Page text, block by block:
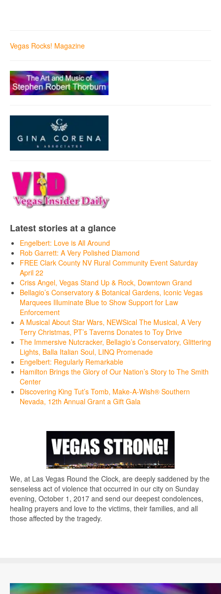
Vegas Rocks! Magazine
Latest stories at a glance
Engelbert: Love is All Around
Rob Garrett: A Very Polished Diamond
FREE Clark County NV Rural Community Event Saturday
April 22
Criss Angel, Vegas Stand Up & Rock, Downtown Grand
Bellagio’s Conservatory & Botanical Gardens, Iconic Vegas
Marquees Illuminate Blue to Show Support for Law
Enforcement
A Musical About Star Wars, NEWSical The Musical, A Very
Terry Christmas, PT’s Taverns Donates to Toy Drive
The Immersive Nutcracker, Bellagio’s Conservatory, Glittering
Lights, Balla Italian Soul, LINQ Promenade
Engelbert: Regularly Remarkable
Hamilton Brings the Glory of Our Nation’s Story to The Smith
Center
Discovering King Tut’s Tomb, Make-A-Wish® Southern
Nevada, 12th Annual Grant a Gift Gala
We, at Las Vegas Round the Clock, are deeply saddened by the
senseless act of violence that occurred in our city on Sunday
evening, October 1, 2017 and send our deepest condolences,
healing prayers and love to the victims, their families, and all
those affected by the tragedy.